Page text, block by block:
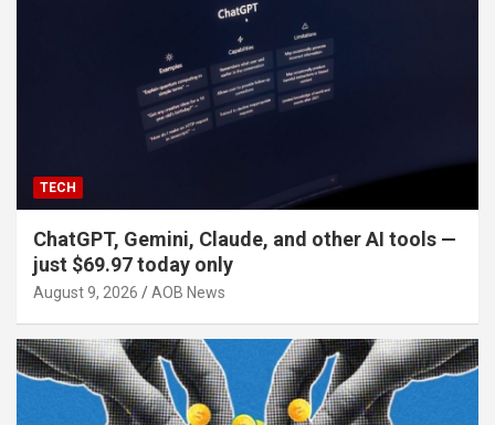
TECH
ChatGPT, Gemini, Claude, and other AI tools —
just $69.97 today only
August 9, 2026 AOB News